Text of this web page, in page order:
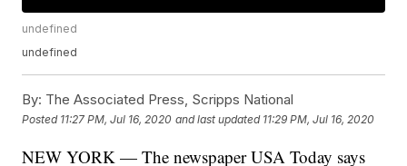
undefined
undefined
By: The Associated Press, Scripps National
Posted 11:27 PM, Jul 16, 2020 and last updated 11:29 PM, Jul 16, 2020
NEW YORK — The newspaper USA Today says